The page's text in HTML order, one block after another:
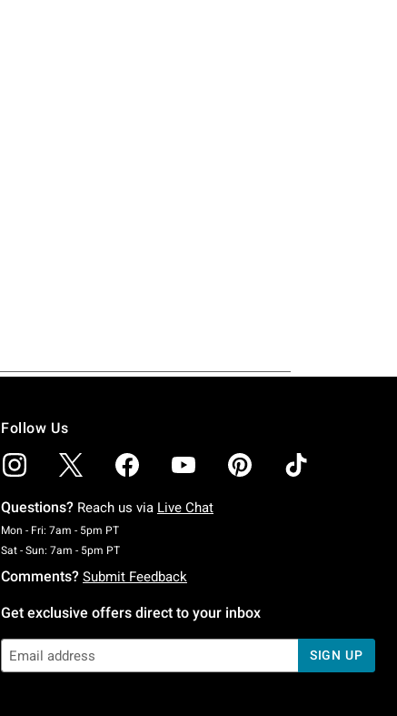
Follow Us
Questions? Reach us via Live Chat
Mon - Fri: 7am - 5pm PTMonday To Friday: 7 AM To 5 PM Pacific Time
Sat - Sun: 7am - 5pm PTSaturday To Sunday: 7 AM To 5 PM Pacific Time
Comments? Submit Feedback
Get exclusive offers direct to your inbox
SIGN UP